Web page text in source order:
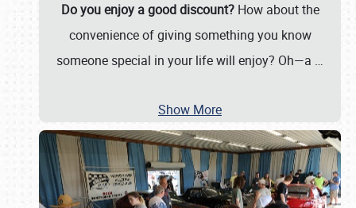
Do you enjoy a good discount?How about the
convenience of giving something you know
someone special in your life will enjoy? Oh—a …
Show More